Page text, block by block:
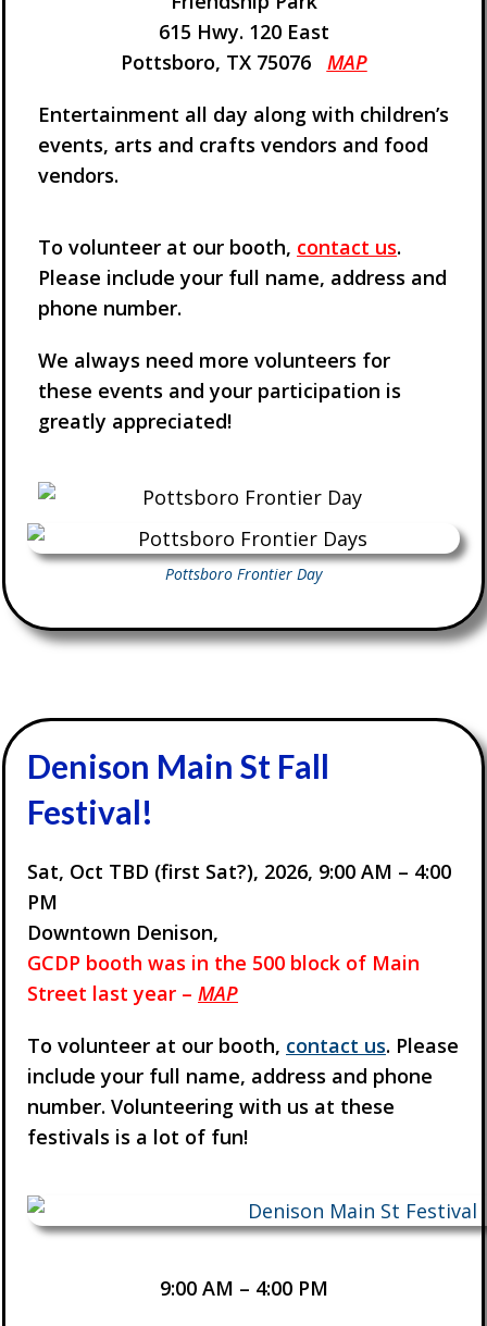
615 Hwy. 120 East
Pottsboro, TX 75076 MAP
Entertainment all day along with children’s
events, arts and crafts vendors and food
vendors.
To volunteer at our booth, contact us.
Please include your full name, address and
phone number.
We always need more volunteers for
these events and your participation is
greatly appreciated!
Pottsboro Frontier Day
Denison Main St Fall
Festival!
Sat, Oct TBD (first Sat?), 2026, 9:00 AM – 4:00
PM
Downtown Denison,
GCDP booth was in the 500 block of Main
Street last year – MAP
To volunteer at our booth, contact us. Please
include your full name, address and phone
number. Volunteering with us at these
festivals is a lot of fun!
9:00 AM – 4:00 PM